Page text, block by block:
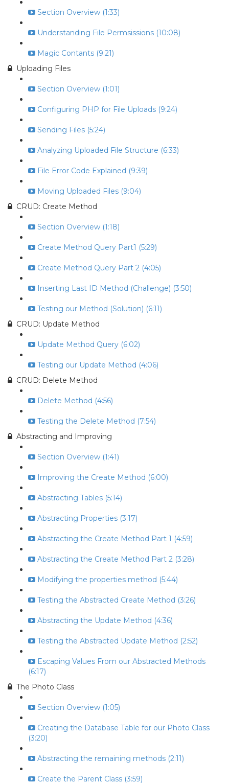
Section Overview (1:33)
Understanding File Permsissions (10:08)
Magic Contants (9:21)
Uploading Files
Section Overview (1:01)
Configuring PHP for File Uploads (9:24)
Sending Files (5:24)
Analyzing Uploaded File Structure (6:33)
File Error Code Explained (9:39)
Moving Uploaded Files (9:04)
CRUD: Create Method
Section Overview (1:18)
Create Method Query Part1 (5:29)
Create Method Query Part 2 (4:05)
Inserting Last ID Method (Challenge) (3:50)
Testing our Method (Solution) (6:11)
CRUD: Update Method
Update Method Query (6:02)
Testing our Update Method (4:06)
CRUD: Delete Method
Delete Method (4:56)
Testing the Delete Method (7:54)
Abstracting and Improving
Section Overview (1:41)
Improving the Create Method (6:00)
Abstracting Tables (5:14)
Abstracting Properties (3:17)
Abstracting the Create Method Part 1 (4:59)
Abstracting the Create Method Part 2 (3:28)
Modifying the properties method (5:44)
Testing the Abstracted Create Method (3:26)
Abstracting the Update Method (4:36)
Testing the Abstracted Update Method (2:52)
Escaping Values From our Abstracted Methods
(6:17)
The Photo Class
Section Overview (1:05)
Creating the Database Table for our Photo Class
(3:20)
Abstracting the remaining methods (2:11)
Create the Parent Class (3:59)